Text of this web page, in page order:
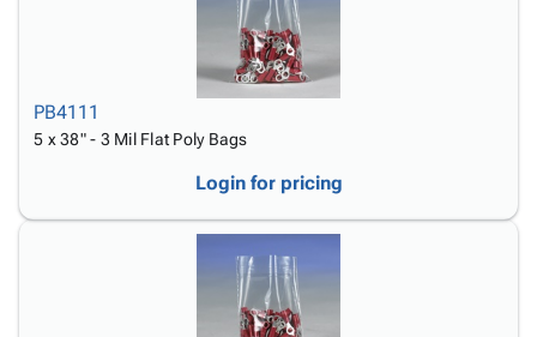
PB4111
5 x 38" - 3 Mil Flat Poly Bags
Login for pricing